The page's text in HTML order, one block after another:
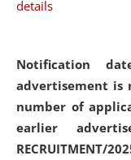
details
Notification
advertisement is
number of
earlier
RECRUITMENT/